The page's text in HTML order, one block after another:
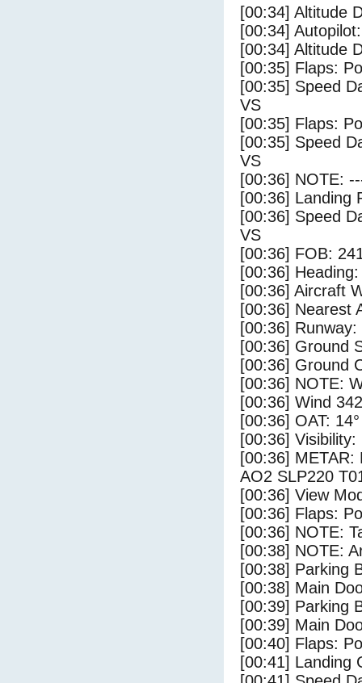
[00:34] Altitude
[00:34]
[00:34] Altitude
[00:35] Flaps:
[00:35] Speed
VS
[00:35] Flaps:
[00:35] Speed
VS
[00:36] NOTE:
[00:36] Landing
[00:36] Speed
VS
[00:36] FOB:
[00:36]
[00:36] Aircraft
[00:36] Nearest
[00:36]
[00:36] Ground
[00:36] Ground
[00:36] NOTE:
[00:36] Wind
[00:36] OAT:
[00:36] Visibility:
[00:36] METAR:
AO2 SLP220
[00:36] View
[00:36] Flaps:
[00:36] NOTE:
[00:38] NOTE:
[00:38] Parking
[00:38] Main
[00:39] Parking
[00:39] Main
[00:40] Flaps:
[00:41] Landing